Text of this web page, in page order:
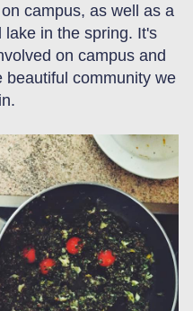
campus, as well as a
in the spring. It's
on campus and
beautiful community we